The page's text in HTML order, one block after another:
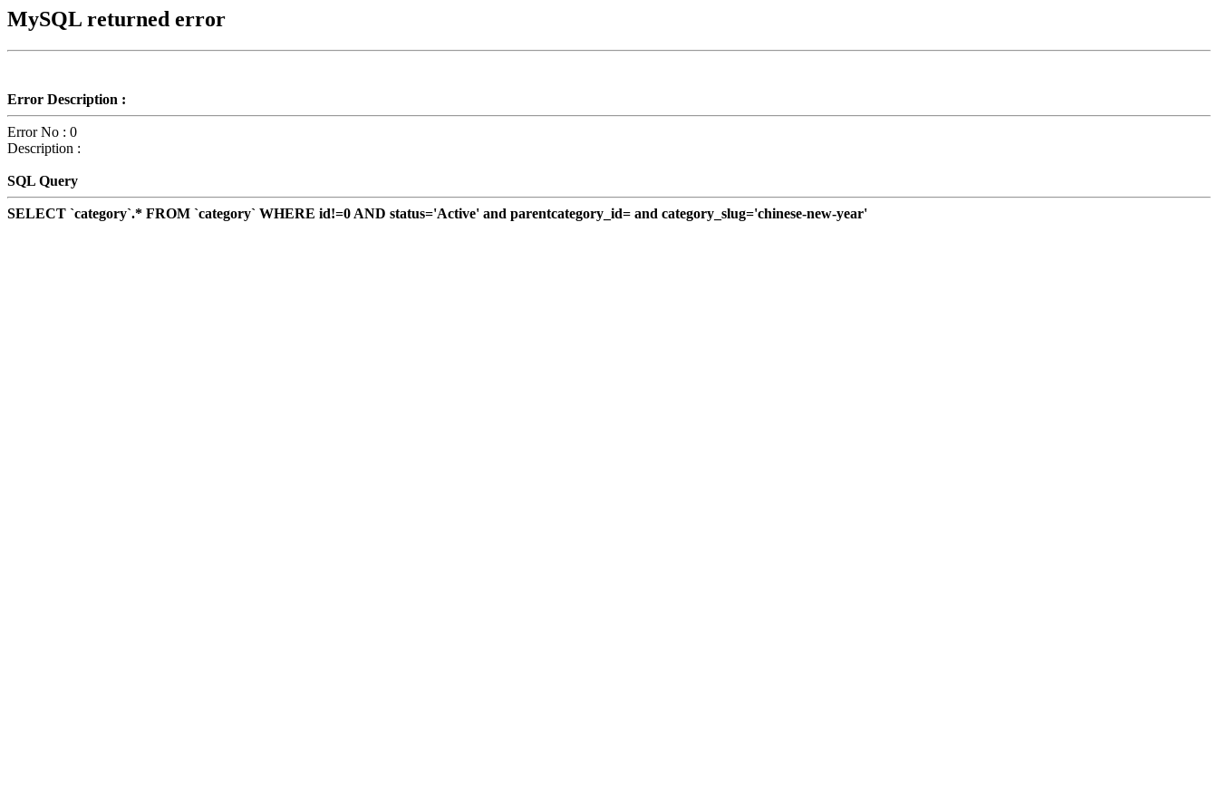
MySQL returned error
Error Description :
Error No : 0
Description :
SQL Query
SELECT `category`.* FROM `category` WHERE id!=0 AND status='Active' and parentcategory_id= and category_slug='chinese-new-year'